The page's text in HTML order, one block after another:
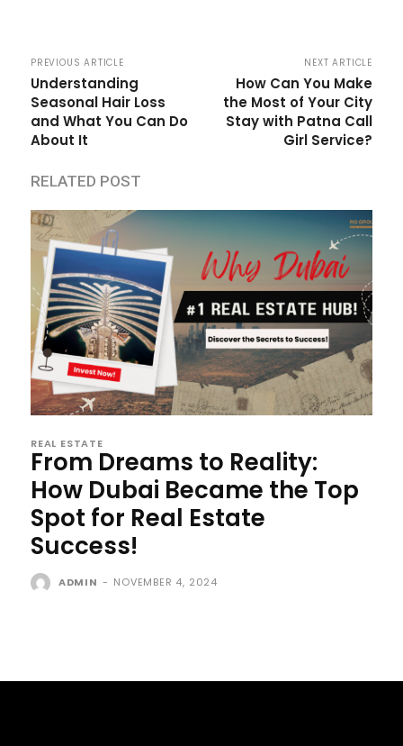
PREVIOUS ARTICLE
Understanding
Seasonal Hair Loss
and What You Can Do
About It
NEXT ARTICLE
How Can You Make
the Most of Your City
Stay with Patna Call
Girl Service?
RELATED POST
REAL ESTATE
From Dreams to Reality:
How Dubai Became the Top
Spot for Real Estate
Success!
ADMIN - NOVEMBER 4, 2024